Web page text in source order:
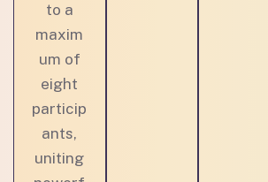
to a
maxim
um of
eight
particip
ants,
uniting